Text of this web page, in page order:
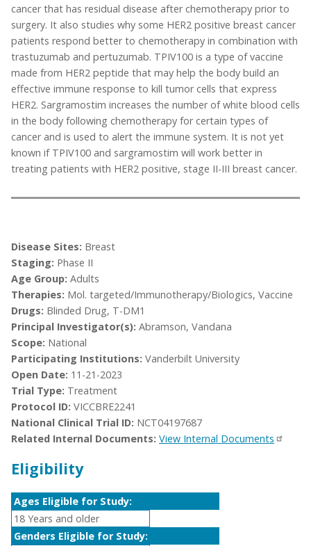
cancer that has residual disease after chemotherapy prior to
surgery. It also studies why some HER2 positive breast cancer
patients respond better to chemotherapy in combination with
trastuzumab and pertuzumab. TPIV100 is a type of vaccine
made from HER2 peptide that may help the body build an
effective immune response to kill tumor cells that express
HER2. Sargramostim increases the number of white blood cells
in the body following chemotherapy for certain types of
cancer and is used to alert the immune system. It is not yet
known if TPIV100 and sargramostim will work better in
treating patients with HER2 positive, stage II-III breast cancer.
Disease Sites: Breast
Staging: Phase II
Age Group: Adults
Therapies: Mol. targeted/Immunotherapy/Biologics, Vaccine
Drugs: Blinded Drug, T-DM1
Principal Investigator(s): Abramson, Vandana
Scope: National
Participating Institutions: Vanderbilt University
Open Date: 11-21-2023
Trial Type: Treatment
Protocol ID: VICCBRE2241
National Clinical Trial ID: NCT04197687
Related Internal Documents: View Internal Documents
Eligibility
Ages Eligible for Study:
18 Years and older
Genders Eligible for Study: